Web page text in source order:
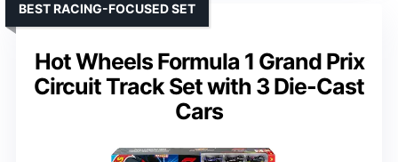
Hot Wheels Formula 1 Grand Prix
Circuit Track Set with 3 Die-Cast
Cars
BEST RACING-FOCUSED SET